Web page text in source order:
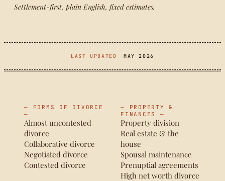
Settlement-first, plain English, fixed estimates.
LAST UPDATED MAY 2026
— FORMS OF DIVORCE
—
Almost uncontested
divorce
Collaborative divorce
Negotiated divorce
Contested divorce
— PROPERTY &
FINANCES —
Property division
Real estate & the
house
Spousal maintenance
Prenuptial agreements
High net worth divorce